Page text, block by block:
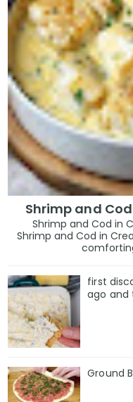
Shrimp and
Shrimp and Cod in
Shrimp and Cod in
first
ago and
Ground